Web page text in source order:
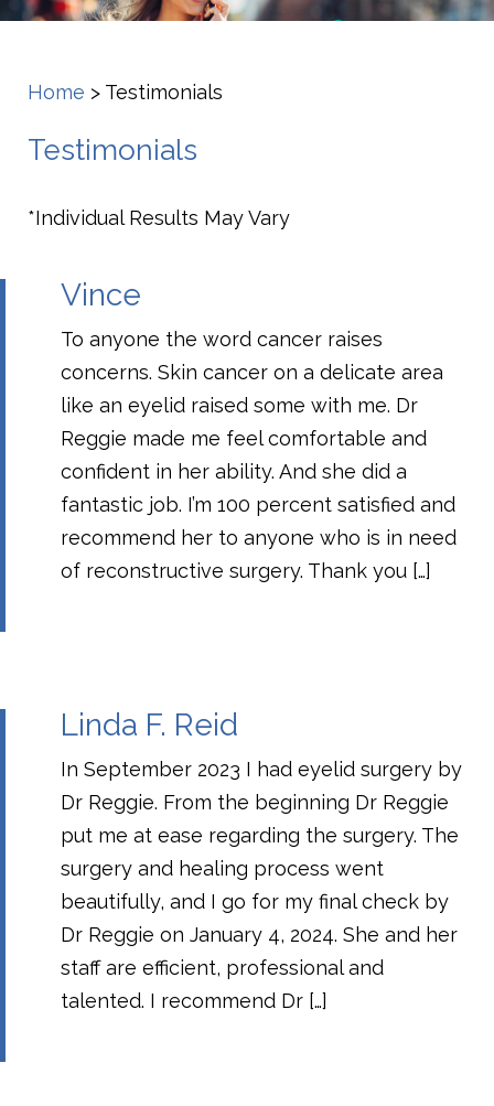
Home > Testimonials
Testimonials
*Individual Results May Vary
Vince
To anyone the word cancer raises
concerns. Skin cancer on a delicate area
like an eyelid raised some with me. Dr
Reggie made me feel comfortable and
confident in her ability. And she did a
fantastic job. I’m 100 percent satisfied and
recommend her to anyone who is in need
of reconstructive surgery. Thank you […]
Linda F. Reid
In September 2023 I had eyelid surgery by
Dr Reggie. From the beginning Dr Reggie
put me at ease regarding the surgery. The
surgery and healing process went
beautifully, and I go for my final check by
Dr Reggie on January 4, 2024. She and her
staff are efficient, professional and
talented. I recommend Dr […]